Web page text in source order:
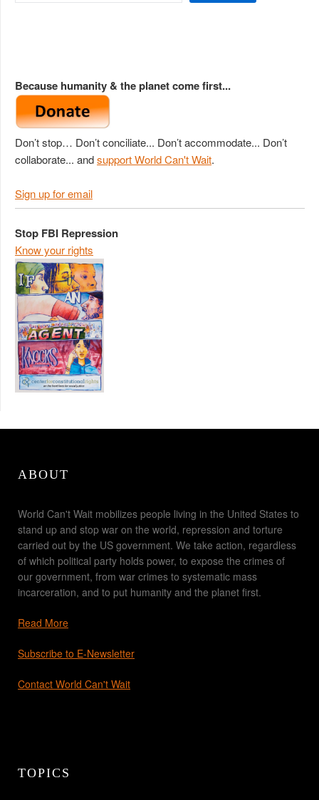
Because humanity & the planet come first...
Don’t stop… Don’t conciliate... Don’t accommodate... Don’t
collaborate... andsupport World Can't Wait.
Sign up for email
Stop FBI Repression
Know your rights
ABOUT
World Can't Wait mobilizes people living in the United States to
stand up and stop war on the world, repression and torture
carried out by the US government. We take action, regardless
of which political party holds power, to expose the crimes of
our government, from war crimes to systematic mass
incarceration, and to put humanity and the planet first.
Read More
Subscribe to E-Newsletter
Contact World Can't Wait
TOPICS